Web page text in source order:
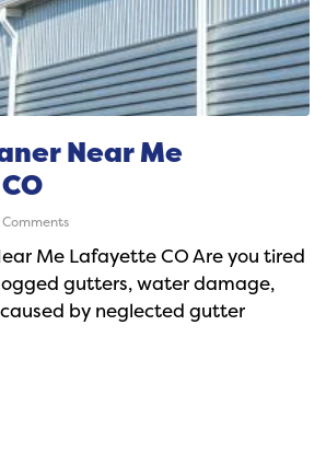
Near Me
Comments
Me Lafayette CO Are you tired
gutters, water damage,
by neglected gutter